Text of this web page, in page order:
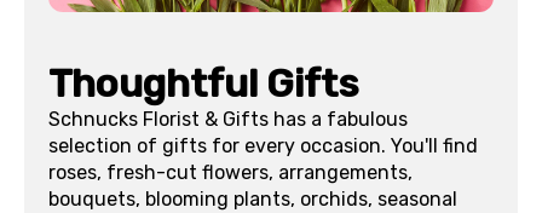
Thoughtful Gifts
Schnucks Florist & Gifts has a fabulous
selection of gifts for every occasion. You'll find
roses, fresh-cut flowers, arrangements,
bouquets, blooming plants, orchids, seasonal